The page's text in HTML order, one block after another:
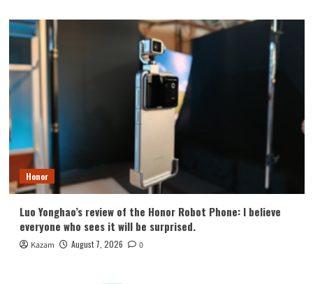
Honor
Luo Yonghao’s review of the Honor Robot Phone: I believe
everyone who sees it will be surprised.
Kazam August 7, 2026 0